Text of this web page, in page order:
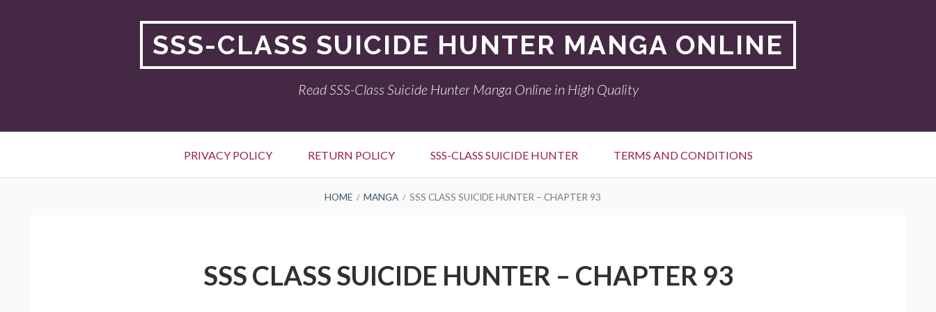
SSS-CLASS SUICIDE HUNTER MANGA ONLINE
Read SSS-Class Suicide Hunter Manga Online in High Quality
Menu
PRIVACY POLICY RETURN POLICY SSS-CLASS SUICIDE HUNTER TERMS AND CONDITIONS
HOME MANGA SSS CLASS SUICIDE HUNTER – CHAPTER 93
SSS CLASS SUICIDE HUNTER – CHAPTER 93